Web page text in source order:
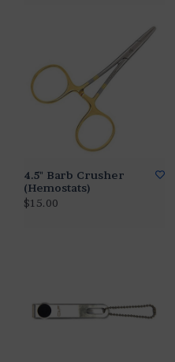
4.5" Barb Crusher
(Hemostats)
$15.00